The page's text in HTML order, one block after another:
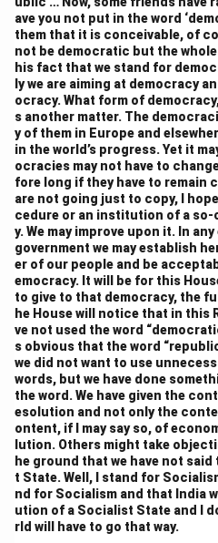
unrest. Some members
could be misused to
However, others argued that
powers were necessary to
preserve the unity of the
Constitution grants the
to assume greater control in
emergency, reflecting a
times of crisis. The
those under Article 352,
to dissolve the state
their administration during
.5. Fiscal Federalism:
Fiscal federalism, or the
resources between the
states, was another key
Constituent Assembly
resources to the states
government’s ability to fund
Members debated the
would ensure states had
their responsibilities, while
central government could
solution was the creation of
ave you not put in the word
them that it is conceivable, of
not be democratic but the
his fact that we stand for
ly we are aiming at democracy
ocracy. What form of
s another matter. The
y of them in Europe and
in the world’s progress. Yet it
ocracies may not have to
fore long if they have to remain
are not going just to copy, I
cedure or an institution of a
y. We may improve upon it. In
government we may establish
er of our people and be
emocracy. It will be for this
to give to that democracy, the
he House will notice that in this
ve not used the word
s obvious that the word
we did not want to use
words, but we have done
the word. We have given the
esolution and not only the
ontent, if I may say so, of
lution. Others might take
he ground that we have not
t State. Well, I stand for
nd for Socialism and that India
ution of a Socialist State and I
rld will have to go that way.